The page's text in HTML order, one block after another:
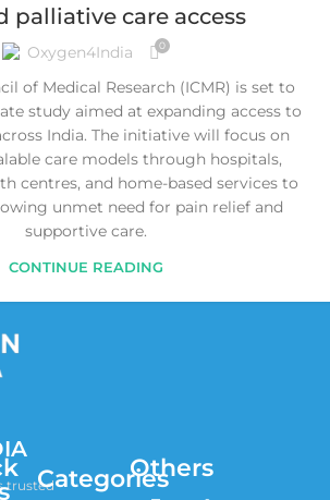
palliative care access
Oxygen4India 0
of Medical Research (ICMR) is set to
study aimed at expanding access to
India. The initiative will focus on
care models through hospitals,
centres, and home-based services to
unmet need for pain relief and
supportive care.
CONTINUE READING
trustedCategoriesOthers